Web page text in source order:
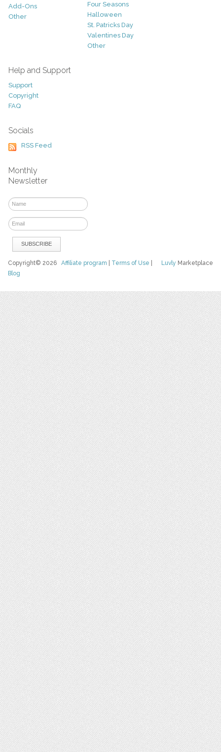
Add-Ons
Other
Four Seasons
Halloween
St. Patricks Day
Valentines Day
Other
Help and Support
Support
Copyright
FAQ
Socials
RSS Feed
Monthly
Newsletter
Luvly Marketplace
Copyright© 2026Affiliate program Terms of Use
Blog